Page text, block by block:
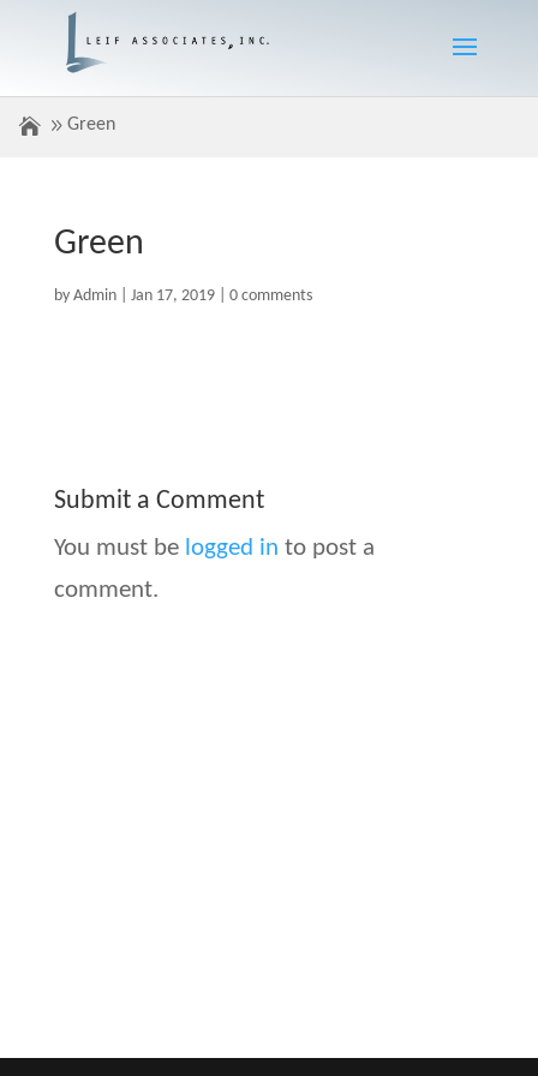
Green
Green
by Admin| Jan 17, 2019| 0 comments
Submit a Comment
You must be logged in to post a
comment.